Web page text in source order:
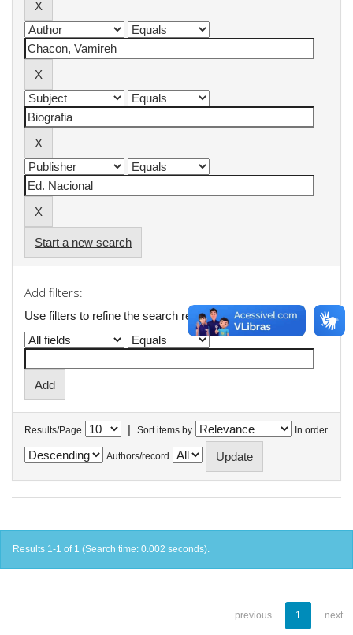
Start a new search
Add filters:
Use filters to refine the search results.
Results/Page | Sort items by In order
Authors/record
Results 1-1 of 1 (Search time: 0.002 seconds).
previous 1 next